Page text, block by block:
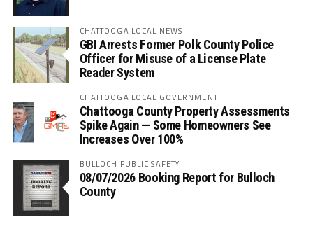
CHATTOOGA LOCAL NEWS
GBI Arrests Former Polk County Police
Officer for Misuse of a License Plate
Reader System
CHATTOOGA LOCAL GOVERNMENT
Chattooga County Property Assessments
Spike Again — Some Homeowners See
Increases Over 100%
BULLOCH PUBLIC SAFETY
08/07/2026 Booking Report for Bulloch
County